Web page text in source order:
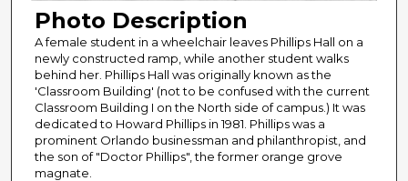
Photo Description
A female student in a wheelchair leaves Phillips Hall on a
newly constructed ramp, while another student walks
behind her. Phillips Hall was originally known as the
'Classroom Building' (not to be confused with the current
Classroom Building I on the North side of campus.) It was
dedicated to Howard Phillips in 1981. Phillips was a
prominent Orlando businessman and philanthropist, and
the son of "Doctor Phillips", the former orange grove
magnate.